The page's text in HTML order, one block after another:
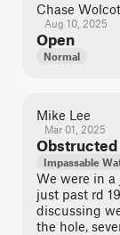
Chase
Aug 10, 2025
Open
Normal
Mike Lee
Mar 01, 2025
Obstructed
Impassable
We were in
just past rd
discussing
the hole,